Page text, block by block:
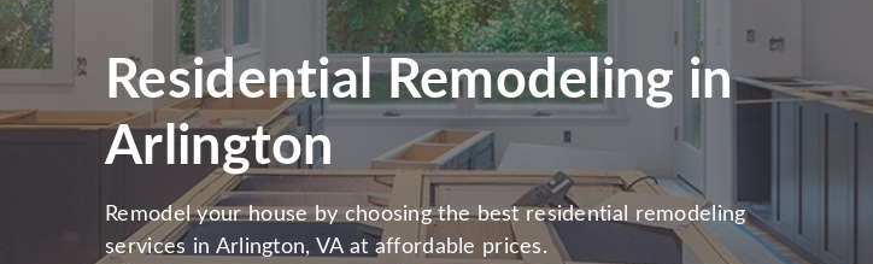
Residential Remodeling in
Arlington
Remodel your house by choosing the best residential remodeling
services in Arlington, VA at affordable prices.